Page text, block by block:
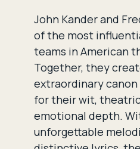
John Kander and
of the most
teams in American
Together, they
extraordinary
for their wit,
emotional depth.
unforgettable